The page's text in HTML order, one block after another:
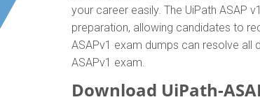
your career easily. The UiPath ASAP
preparation, allowing candidates to
ASAPv1 exam dumps can resolve all
ASAPv1 exam.
Download UiPath-